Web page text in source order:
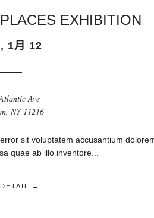
EXHIBITION
1月 12
Ave
NY 11216
sit voluptatem accusantium
quae ab illo inventore...
→